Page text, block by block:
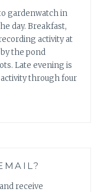
gardenwatch in
day. Breakfast,
activity at
the pond
Late evening is
through four
receive